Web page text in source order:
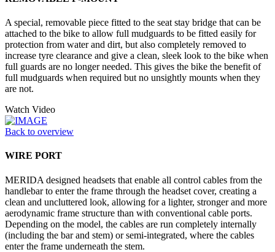
A special, removable piece fitted to the seat stay bridge that can be
attached to the bike to allow full mudguards to be fitted easily for
protection from water and dirt, but also completely removed to
increase tyre clearance and give a clean, sleek look to the bike when
full guards are no longer needed. This gives the bike the benefit of
full mudguards when required but no unsightly mounts when they
are not.
Watch Video
Back to overview
WIRE PORT
MERIDA designed headsets that enable all control cables from the
handlebar to enter the frame through the headset cover, creating a
clean and uncluttered look, allowing for a lighter, stronger and more
aerodynamic frame structure than with conventional cable ports.
Depending on the model, the cables are run completely internally
(including the bar and stem) or semi-integrated, where the cables
enter the frame underneath the stem.